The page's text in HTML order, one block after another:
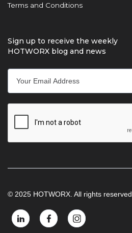
Terms and Conditions
Sign up to receive the weekly
HOTWORX blog and news
© 2025 HOTWORX. All rights reserved